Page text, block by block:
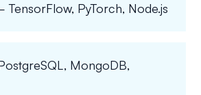
PyTorch, Node.js
MongoDB,